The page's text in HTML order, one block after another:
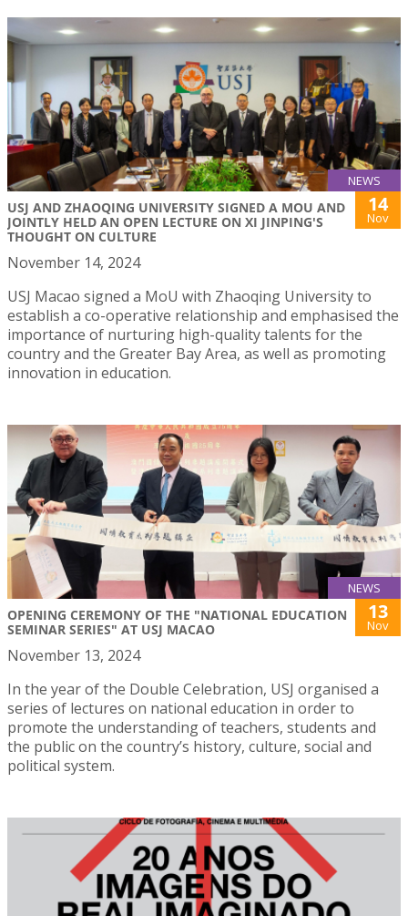
NEWS
USJ AND ZHAOQING UNIVERSITY SIGNED A MOU AND
JOINTLY HELD AN OPEN LECTURE ON XI JINPING'S
THOUGHT ON CULTURE
14
Nov
November 14, 2024
USJ Macao signed a MoU with Zhaoqing University to
establish a co-operative relationship and emphasised the
importance of nurturing high-quality talents for the
country and the Greater Bay Area, as well as promoting
innovation in education.
NEWS
OPENING CEREMONY OF THE "NATIONAL EDUCATION
SEMINAR SERIES" AT USJ MACAO
13
Nov
November 13, 2024
In the year of the Double Celebration, USJ organised a
series of lectures on national education in order to
promote the understanding of teachers, students and
the public on the country’s history, culture, social and
political system.